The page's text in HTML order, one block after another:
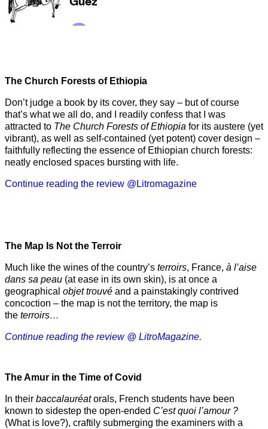
The Church Forests of Ethiopia
Don’t judge a book by its cover, they say – but of course
that’s what we all do, and I readily confess that I was
attracted to The Church Forests of Ethiopia for its austere (yet
vibrant), as well as self-contained (yet potent) cover design –
faithfully reflecting the essence of Ethiopian church forests:
neatly enclosed spaces bursting with life.
Continue reading the review @Litromagazine
The Map Is Not the Terroir
Much like the wines of the country’s terroirs, France, à l’aise
dans sa peau (at ease in its own skin), is at once a
geographical objet trouvé and a painstakingly contrived
concoction – the map is not the territory, the map is
the terroirs…
Continue reading the review @ LitroMagazine.
The Amur in the Time of Covid
In their baccalauréatorals, French students have been
known to sidestep the open-ended C’est quoi l’amour ?
(What is love?), craftily submerging the examiners with a